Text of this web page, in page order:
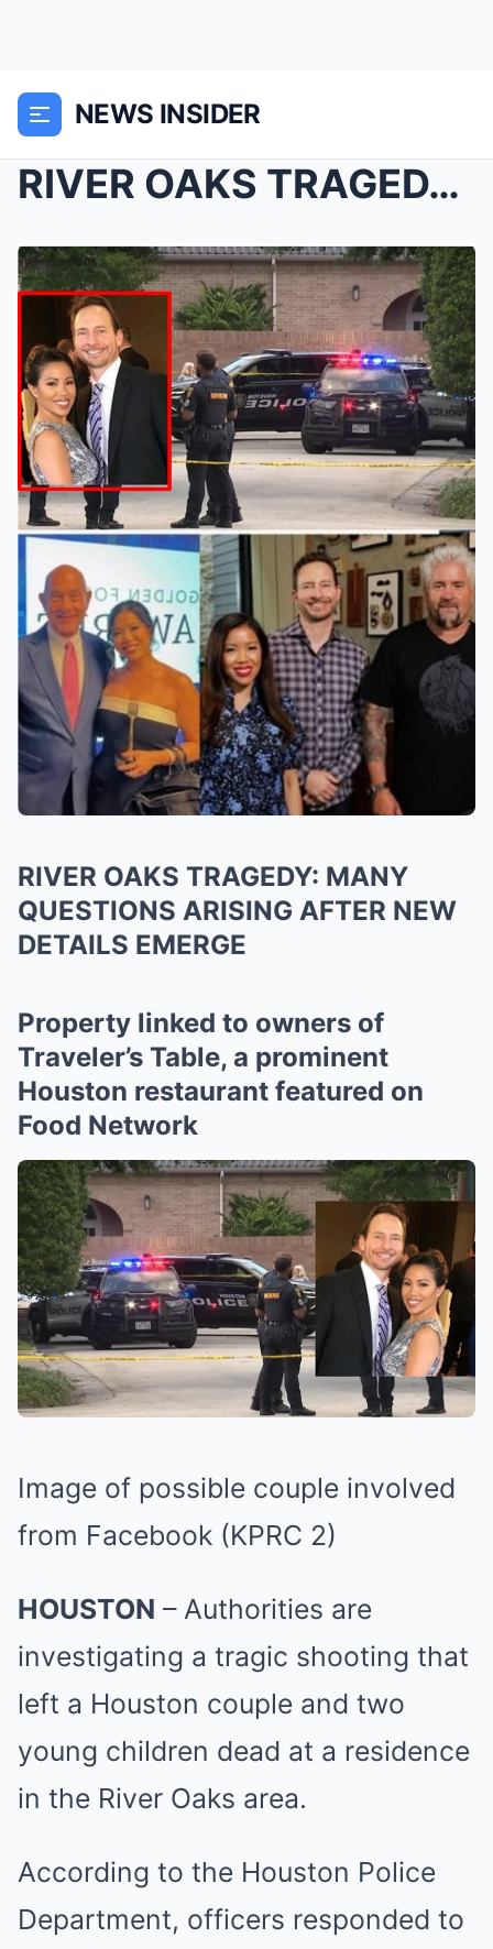
NEWS INSIDER
RIVER OAKS TRAGEDY: MANY QUESTIONS ARISING AFTER N...
RIVER OAKS TRAGEDY: MANY
QUESTIONS ARISING AFTER NEW
DETAILS EMERGE
Property linked to owners of
Traveler’s Table, a prominent
Houston restaurant featured on
Food Network
Image of possible couple involved
from Facebook (KPRC 2)
HOUSTON – Authorities are
investigating a tragic shooting that
left a Houston couple and two
young children dead at a residence
in the River Oaks area.
According to the Houston Police
Department, officers responded to